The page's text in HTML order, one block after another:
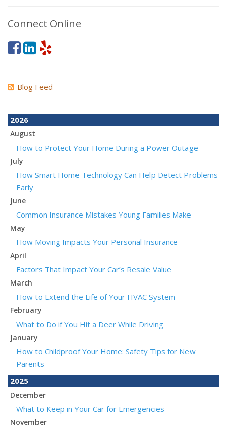
Connect Online
Blog Feed
2026
August
How to Protect Your Home During a Power Outage
July
How Smart Home Technology Can Help Detect Problems
Early
June
Common Insurance Mistakes Young Families Make
May
How Moving Impacts Your Personal Insurance
April
Factors That Impact Your Car’s Resale Value
March
How to Extend the Life of Your HVAC System
February
What to Do if You Hit a Deer While Driving
January
How to Childproof Your Home: Safety Tips for New
Parents
2025
December
What to Keep in Your Car for Emergencies
November